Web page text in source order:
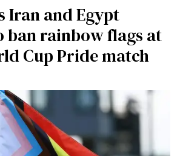
Iran and Egypt
ban rainbow flags at
Cup Pride match